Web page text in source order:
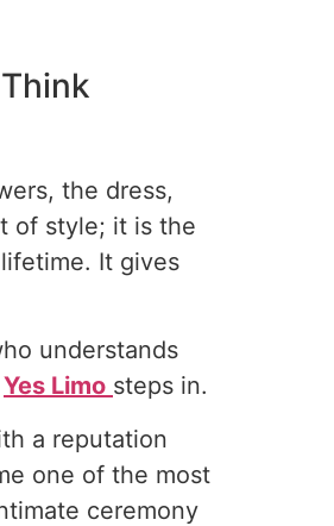
the dress,
of style; it is the
It gives
understands
Yes Limo steps in.
a reputation
one of the most
ceremony